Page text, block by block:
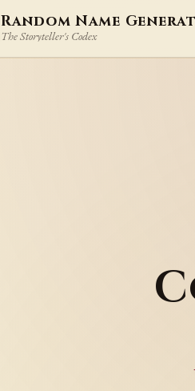
Random Name
The Storyteller's Codex